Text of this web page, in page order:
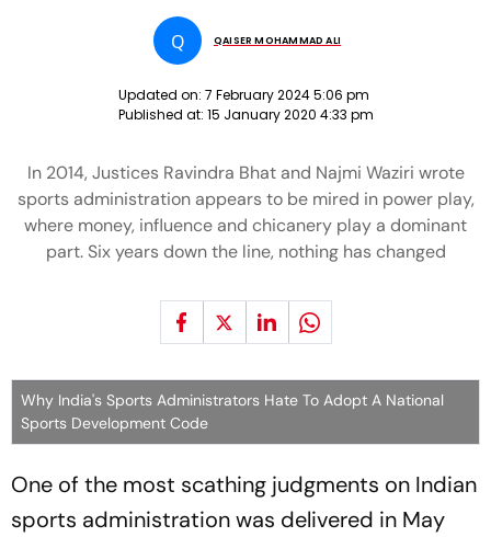
Q QAISER MOHAMMAD ALI
Updated on: 7 February 2024 5:06 pm
Published at: 15 January 2020 4:33 pm
In 2014, Justices Ravindra Bhat and Najmi Waziri wrote
sports administration appears to be mired in power play,
where money, influence and chicanery play a dominant
part. Six years down the line, nothing has changed
Why India's Sports Administrators Hate To Adopt A National
Sports Development Code
One of the most scathing judgments on Indian
sports administration was delivered in May